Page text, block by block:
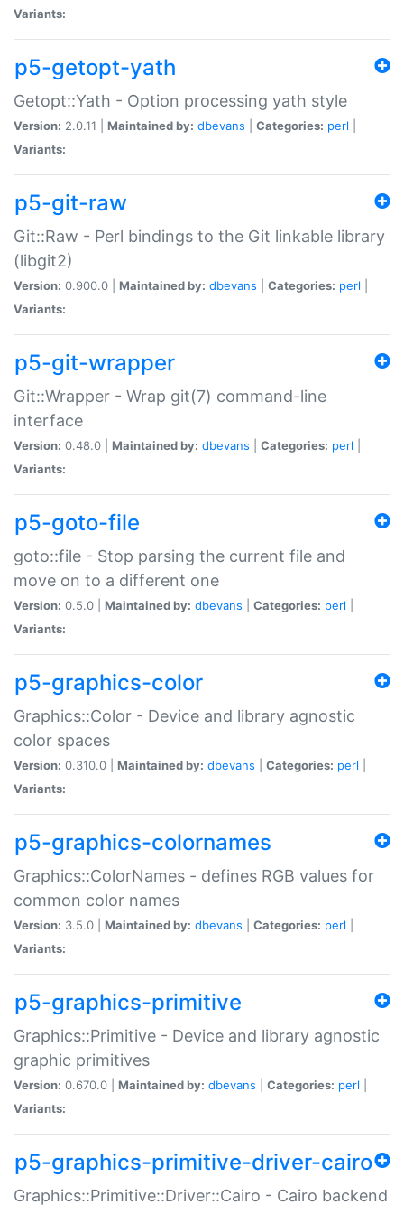
Variants:
p5-getopt-yath
Getopt::Yath - Option processing yath style
Version: 2.0.11 | Maintained by: dbevans Categories: perl
Variants:
p5-git-raw
Git::Raw - Perl bindings to the Git linkable library
(libgit2)
Version: 0.900.0 | Maintained by: dbevans Categories: perl
Variants:
p5-git-wrapper
Git::Wrapper - Wrap git(7) command-line
interface
Version: 0.48.0 | Maintained by: dbevans Categories: perl
Variants:
p5-goto-file
goto::file - Stop parsing the current file and
move on to a different one
Version: 0.5.0 | Maintained by: dbevans Categories: perl
Variants:
p5-graphics-color
Graphics::Color - Device and library agnostic
color spaces
Version: 0.310.0 | Maintained by: dbevans Categories: perl
Variants:
p5-graphics-colornames
Graphics::ColorNames - defines RGB values for
common color names
Version: 3.5.0 | Maintained by: dbevans Categories: perl
Variants:
p5-graphics-primitive
Graphics::Primitive - Device and library agnostic
graphic primitives
Version: 0.670.0 | Maintained by: dbevans Categories: perl
Variants:
p5-graphics-primitive-driver-cairo
Graphics::Primitive::Driver::Cairo - Cairo backend